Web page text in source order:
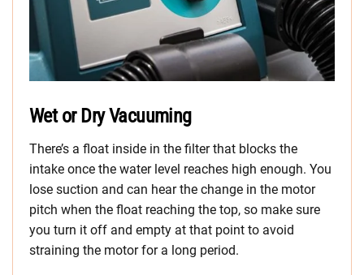
Wet or Dry Vacuuming
There’s a float inside in the filter that blocks the
intake once the water level reaches high enough. You
lose suction and can hear the change in the motor
pitch when the float reaching the top, so make sure
you turn it off and empty at that point to avoid
straining the motor for a long period.